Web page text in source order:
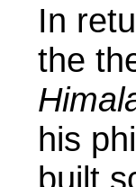
In
the
his
built